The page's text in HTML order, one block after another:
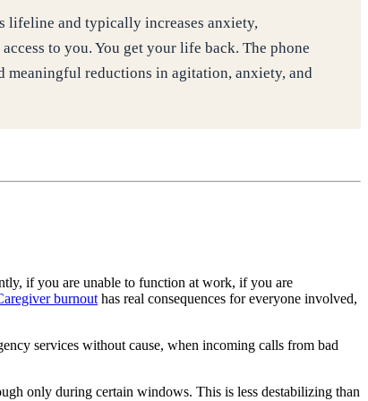
lifeline and typically increases anxiety,
to you. You get your life back. The phone
reductions in agitation, anxiety, and
if you are unable to function at work, if you are
burnout has real consequences for everyone involved,
services without cause, when incoming calls from bad
only during certain windows. This is less destabilizing than